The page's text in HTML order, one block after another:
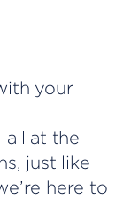
your
all at the
just like
here to